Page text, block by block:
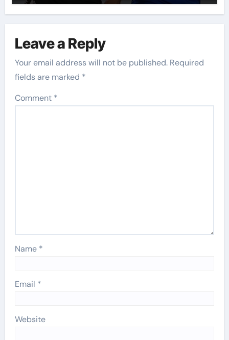
Leave a Reply
Your email address will not be published. Required
fields are marked *
Comment *
Name *
Email *
Website